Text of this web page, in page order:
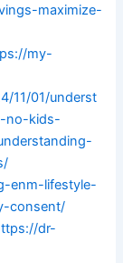
maximize-
my-
11/01/underst
no-kids-
enm-lifestyle-
consent/
dr-